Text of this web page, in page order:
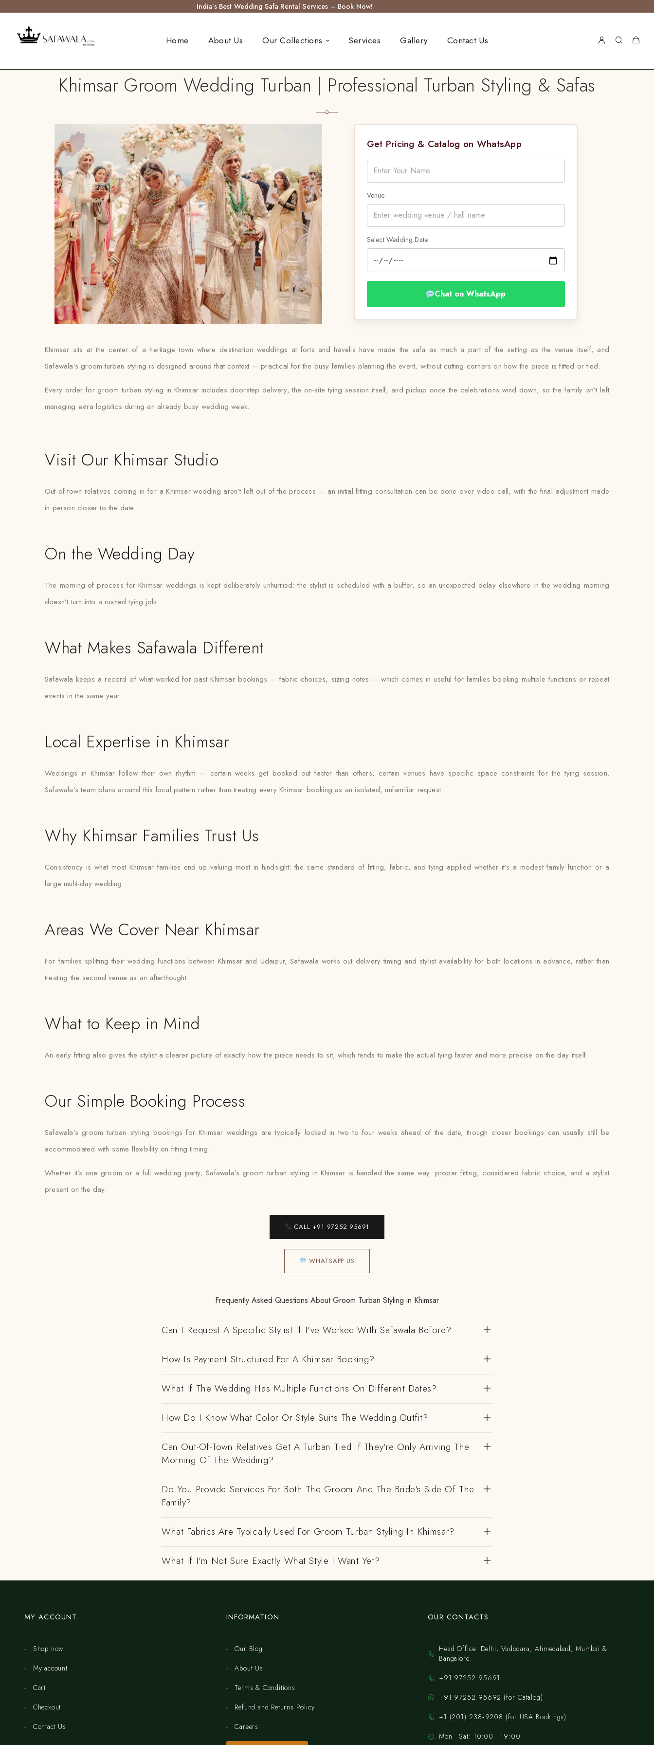
India’s Best Wedding Safa Rental Services – Book Now!
Home About Us Our Collections Services Gallery Contact Us
Khimsar Groom Wedding Turban | Professional Turban Styling & Safas
Get Pricing & Catalog on WhatsApp
Venue
Select Wedding Date
Chat on WhatsApp
Khimsar sits at the center of a heritage town where destination weddings at forts and havelis have made the safa as much a part of the setting as the venue itself, and
Safawala’s groom turban styling is designed around that context — practical for the busy families planning the event, without cutting corners on how the piece is fitted or tied.
Every order for groom turban styling in Khimsar includes doorstep delivery, the on-site tying session itself, and pickup once the celebrations wind down, so the family isn’t left
managing extra logistics during an already busy wedding week.
Visit Our Khimsar Studio
Out-of-town relatives coming in for a Khimsar wedding aren’t left out of the process — an initial fitting consultation can be done over video call, with the final adjustment made
in person closer to the date.
On the Wedding Day
The morning-of process for Khimsar weddings is kept deliberately unhurried: the stylist is scheduled with a buffer, so an unexpected delay elsewhere in the wedding morning
doesn’t turn into a rushed tying job.
What Makes Safawala Different
Safawala keeps a record of what worked for past Khimsar bookings — fabric choices, sizing notes — which comes in useful for families booking multiple functions or repeat
events in the same year.
Local Expertise in Khimsar
Weddings in Khimsar follow their own rhythm — certain weeks get booked out faster than others, certain venues have specific space constraints for the tying session.
Safawala’s team plans around this local pattern rather than treating every Khimsar booking as an isolated, unfamiliar request.
Why Khimsar Families Trust Us
Consistency is what most Khimsar families end up valuing most in hindsight: the same standard of fitting, fabric, and tying applied whether it’s a modest family function or a
large multi-day wedding.
Areas We Cover Near Khimsar
For families splitting their wedding functions between Khimsar and Udaipur, Safawala works out delivery timing and stylist availability for both locations in advance, rather than
treating the second venue as an afterthought.
What to Keep in Mind
An early fitting also gives the stylist a clearer picture of exactly how the piece needs to sit, which tends to make the actual tying faster and more precise on the day itself.
Our Simple Booking Process
Safawala’s groom turban styling bookings for Khimsar weddings are typically locked in two to four weeks ahead of the date, though closer bookings can usually still be
accommodated with some flexibility on fitting timing.
Whether it’s one groom or a full wedding party, Safawala’s groom turban styling in Khimsar is handled the same way: proper fitting, considered fabric choice, and a stylist
present on the day.
CALL +91 97252 95691
WHATSAPP US
Frequently Asked Questions About Groom Turban Styling in Khimsar
Can I Request A Specific Stylist If I've Worked With Safawala Before?
How Is Payment Structured For A Khimsar Booking?
What If The Wedding Has Multiple Functions On Different Dates?
How Do I Know What Color Or Style Suits The Wedding Outfit?
Can Out-Of-Town Relatives Get A Turban Tied If They're Only Arriving The
Morning Of The Wedding?
Do You Provide Services For Both The Groom And The Bride's Side Of The
Family?
What Fabrics Are Typically Used For Groom Turban Styling In Khimsar?
What If I'm Not Sure Exactly What Style I Want Yet?
MY ACCOUNT
Shop now
My account
Cart
Checkout
Contact Us
INFORMATION
Our Blog
About Us
Terms & Conditions
Refund and Returns Policy
Careers
OUR CONTACTS
Head Office: Delhi, Vadodara, Ahmedabad, Mumbai &
Bangalore.
+91 97252 95691
+91 97252 95692 (for Catalog)
‪+1 (201) 238‑9208‬ (for USA Bookings)
Mon - Sat: 10:00 - 19:00